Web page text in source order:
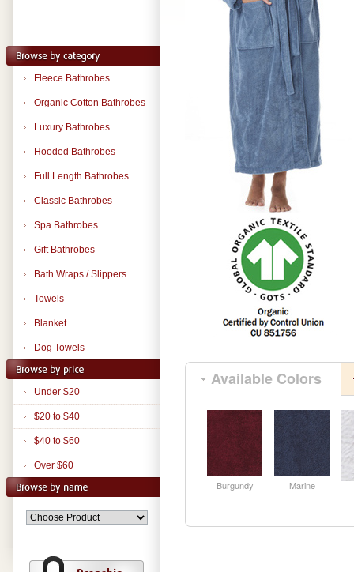
Fleece Bathrobes
Organic Cotton Bathrobes
Luxury Bathrobes
Hooded Bathrobes
Full Length Bathrobes
Classic Bathrobes
Spa Bathrobes
Gift Bathrobes
Bath Wraps / Slippers
Towels
Blanket
Dog Towels
Under $20
$20 to $40
$40 to $60
Over $60
Available Colors
Burgundy Marine